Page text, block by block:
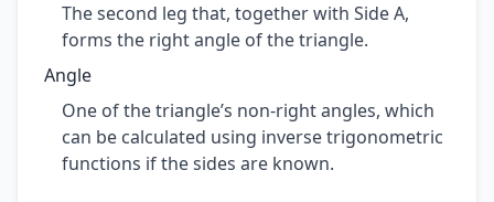
The second leg that, together with Side A,
forms the right angle of the triangle.
Angle
One of the triangle’s non-right angles, which
can be calculated using inverse trigonometric
functions if the sides are known.